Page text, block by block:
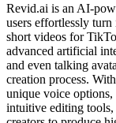
Revid.ai is an AI-
users effortlessly
short videos for
advanced artificial
and even talking
creation process.
unique voice
intuitive editing